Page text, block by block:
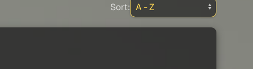
Sort: